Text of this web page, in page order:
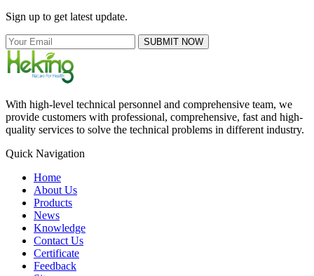
Sign up to get latest update.
SUBMIT NOW
With high-level technical personnel and comprehensive team, we
provide customers with professional, comprehensive, fast and high-
quality services to solve the technical problems in different industry.
Quick Navigation
Home
About Us
Products
News
Knowledge
Contact Us
Certificate
Feedback